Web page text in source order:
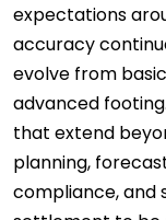
expectations
accuracy
evolve from
advanced
that extend
planning,
compliance,